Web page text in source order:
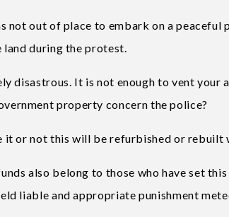
not out of place to embark on a
during the protest.
disastrous. It is not enough to vent
property concern the police?
it or not this will be refurbished or rebuilt
also belong to those who have set
liable and appropriate punishment